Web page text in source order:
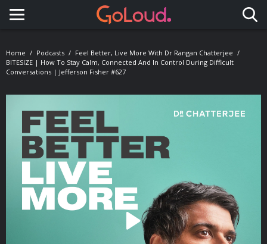
Toggle navigation
Home Podcasts
Feel Better, Live More With Dr Rangan Chatterjee
BITESIZE | How To Stay Calm, Connected And In Control During Difficult
Conversations | Jefferson Fisher #627